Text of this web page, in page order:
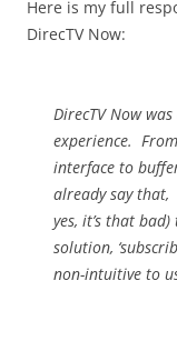
Here is my full
DirecTV Now:
DirecTV Now
experience.
interface to
already say that,
yes, it’s that
solution,
non-intuitive to